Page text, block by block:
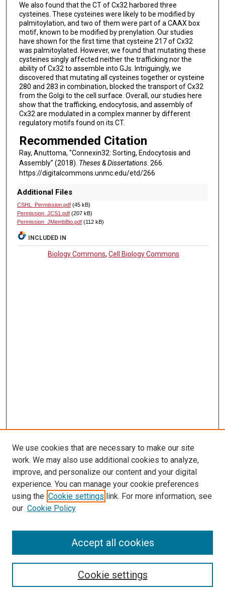
We also found that the CT of Cx32 harbored three
cysteines. These cysteines were likely to be modified by
palmitoylation, and two of them were part of a CAAX box
motif, known to be modified by prenylation. Our studies
have shown for the first time that cysteine 217 of Cx32
was palmitoylated. However, we found that mutating these
cysteines singly affected neither the trafficking nor the
ability of Cx32 to assemble into GJs. Intriguingly, we
discovered that mutating all cysteines together or cysteine
280 and 283 in combination, blocked the transport of Cx32
from the Golgi to the cell surface. Overall, our studies here
show that the trafficking, endocytosis, and assembly of
Cx32 are modulated in a complex manner by different
regulatory motifs found on its CT.
Recommended Citation
Ray, Anuttoma, "Connexin32: Sorting, Endocytosis and
Assembly" (2018). Theses & Dissertations. 266.
https://digitalcommons.unmc.edu/etd/266
Additional Files
CSHL_Permission.pdf(45 kB)
Permission_JCS1.pdf(207 kB)
Permission_JMembBio.pdf(112 kB)
INCLUDED IN
Biology Commons,Cell Biology Commons
LINKS
McGoogan Library
SEARCH
Enter search terms:
Select context to search:
We use cookies that are necessary to make our site
work. We may also use additional cookies to analyze,
improve, and personalize our content and your digital
experience. You can manage your cookie preferences
using the Cookie settings link. For more information, see
our Cookie Policy
Cookie settings
Accept all cookies